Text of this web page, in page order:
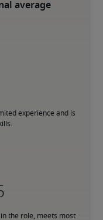
average
experience and is
the role, meets most